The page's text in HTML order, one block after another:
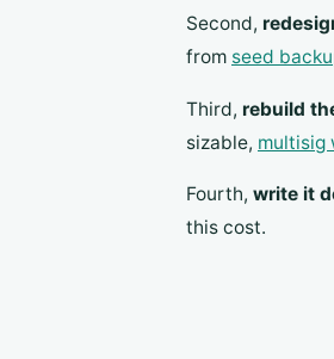
Second,
from seed
Third, rebuild
sizable, multisig
Fourth, write it
this cost.